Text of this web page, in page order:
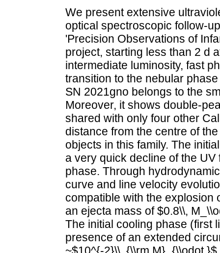
We present extensive
optical spectroscopic follow-
'Precision Observations of
project, starting less than 2 d
intermediate luminosity, fast
transition to the nebular
SN 2021gno belongs to the
Moreover, it shows double-
shared with only four other
distance from the centre of
objects in this family. The
a very quick decline of the
phase. Through
curve and line velocity
compatible with the explosion
an ejecta mass of $0.8\\,
The initial cooling phase (first
presence of an extended